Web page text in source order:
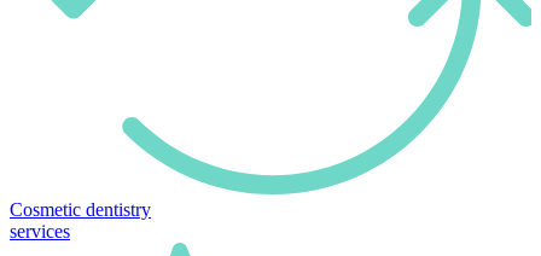
Cosmetic dentistry
services